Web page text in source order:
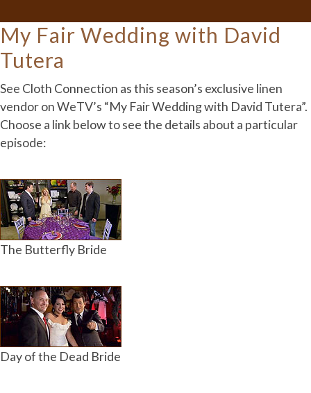
My Fair Wedding with David
Tutera
See Cloth Connection as this season’s exclusive linen
vendor on WeTV’s “My Fair Wedding with David Tutera”.
Choose a link below to see the details about a particular
episode:
The Butterfly Bride
Day of the Dead Bride